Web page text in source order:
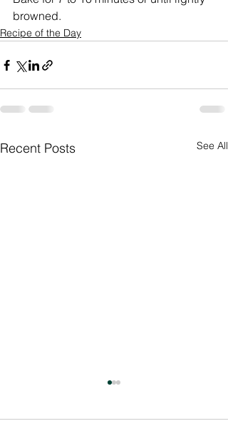
browned.
Recipe of the Day
Recent Posts See All